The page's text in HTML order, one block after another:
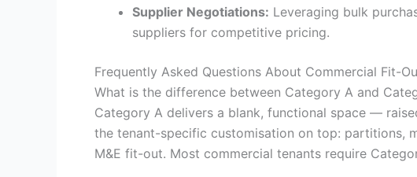
Supplier Negotiations: Leveraging bulk
suppliers for competitive pricing.
Frequently Asked Questions About Commercial Fit-
What is the difference between Category A and
Category A delivers a blank, functional space —
the tenant-specific customisation on top: partitions,
M&E fit-out. Most commercial tenants require